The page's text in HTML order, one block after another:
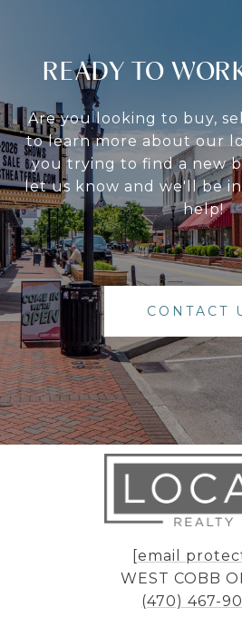
READY TO
Are you looking to buy,
to learn more about our
you trying to find a new
let us know and we'll be
help!
CONTACT
[email
WEST COBB
(470) 467-